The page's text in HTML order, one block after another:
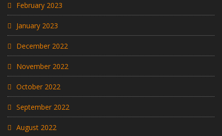
February 2023
January 2023
December 2022
November 2022
October 2022
September 2022
August 2022